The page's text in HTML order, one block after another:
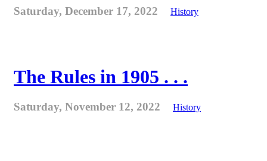
Saturday, December 17, 2022 History
The Rules in 1905 . . .
Saturday, November 12, 2022 History